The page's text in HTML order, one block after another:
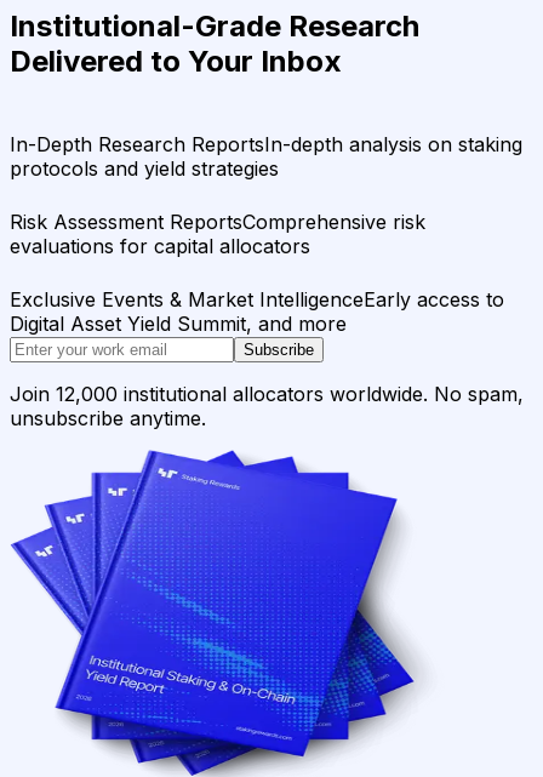
Institutional-Grade Research
Delivered to Your Inbox
In-Depth Research ReportsIn-depth analysis on staking
protocols and yield strategies
Risk Assessment ReportsComprehensive risk
evaluations for capital allocators
Exclusive Events & Market IntelligenceEarly access to
Digital Asset Yield Summit, and more
Subscribe
Join 12,000 institutional allocators worldwide. No spam,
unsubscribe anytime.